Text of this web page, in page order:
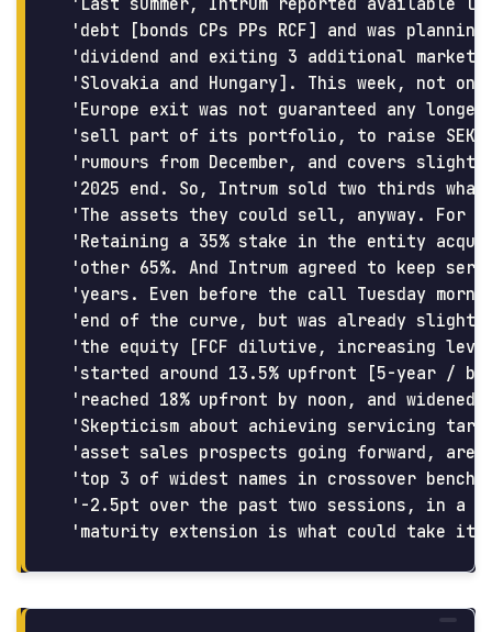
'debt [bonds CPs PPs RCF] and was
'dividend and exiting 3 additional
'Slovakia and Hungary]. This week, not
'Europe exit was not guaranteed any
'sell part of its portfolio, to raise
'rumours from December, and covers
'2025 end. So, Intrum sold two thirds
'The assets they could sell, anyway. For
'Retaining a 35% stake in the entity
'other 65%. And Intrum agreed to keep
'years. Even before the call Tuesday
'end of the curve, but was already slight
'the equity [FCF dilutive, increasing
'started around 13.5% upfront [5-year /
'reached 18% upfront by noon, and
'Skepticism about achieving servicing
'asset sales prospects going forward,
'top 3 of widest names in crossover
'-2.5pt over the past two sessions, in a